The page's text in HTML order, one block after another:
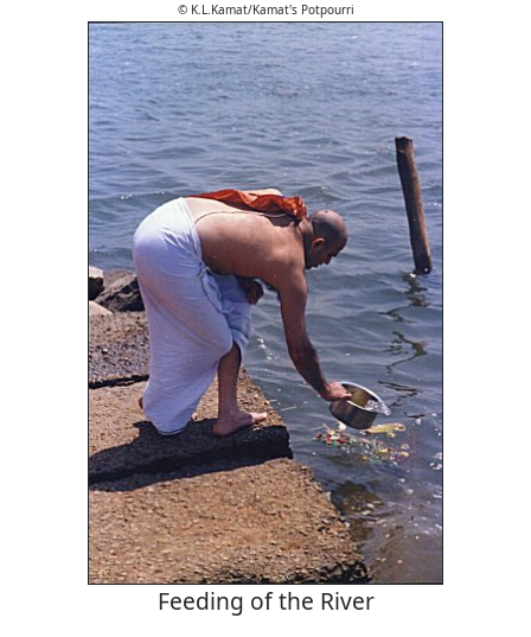
© K.L.Kamat/Kamat's Potpourri
Feeding of the River